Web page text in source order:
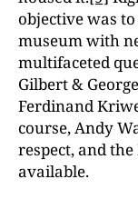
objective was
museum with
multifaceted
Gilbert &
Ferdinand
course, Andy
respect, and
available.